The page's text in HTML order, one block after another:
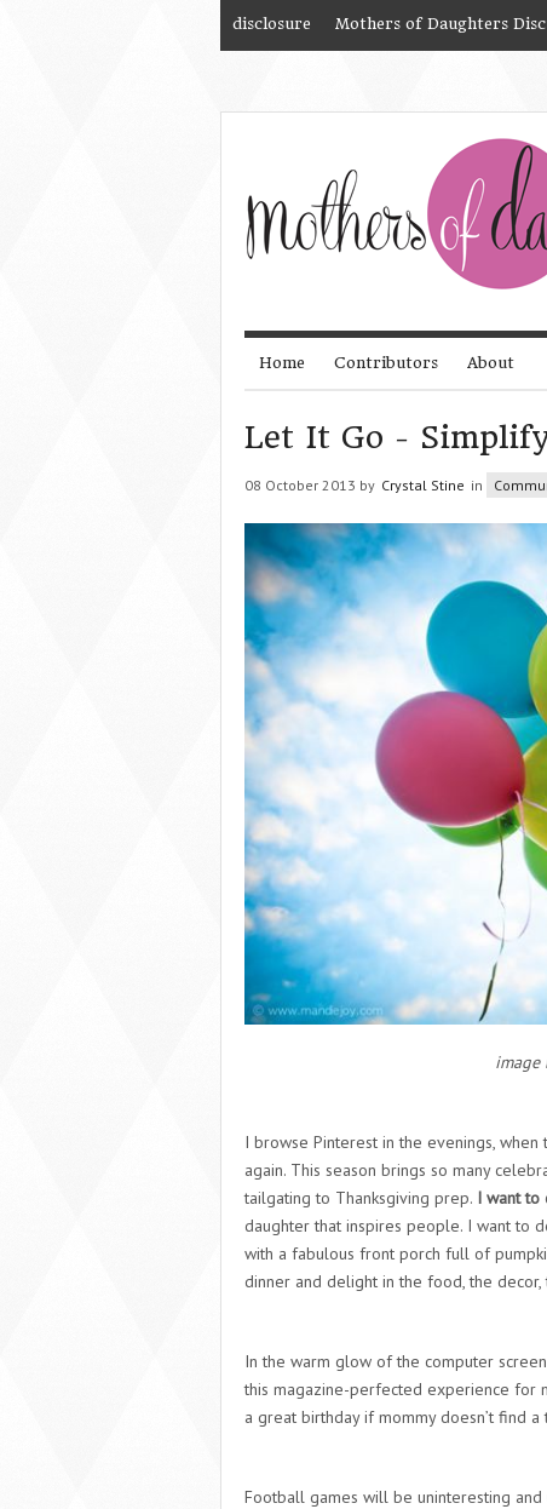
disclosure Mothers of Daughters
Home Contributors About
Let It Go -
08 October 2013 by Crystal Stine in
image
I browse Pinterest in the evenings,
again. This season brings so many
tailgating to Thanksgiving prep. I want to
daughter that inspires people. I want to
with a fabulous front porch full of
dinner and delight in the food, the decor,
In the warm glow of the computer
this magazine-perfected experience for
a great birthday if mommy doesn’t find
Football games will be uninteresting